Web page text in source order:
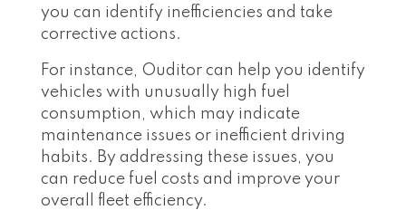
you can identify inefficiencies and take
corrective actions.
For instance, Ouditor can help you identify
vehicles with unusually high fuel
consumption, which may indicate
maintenance issues or inefficient driving
habits. By addressing these issues, you
can reduce fuel costs and improve your
overall fleet efficiency.